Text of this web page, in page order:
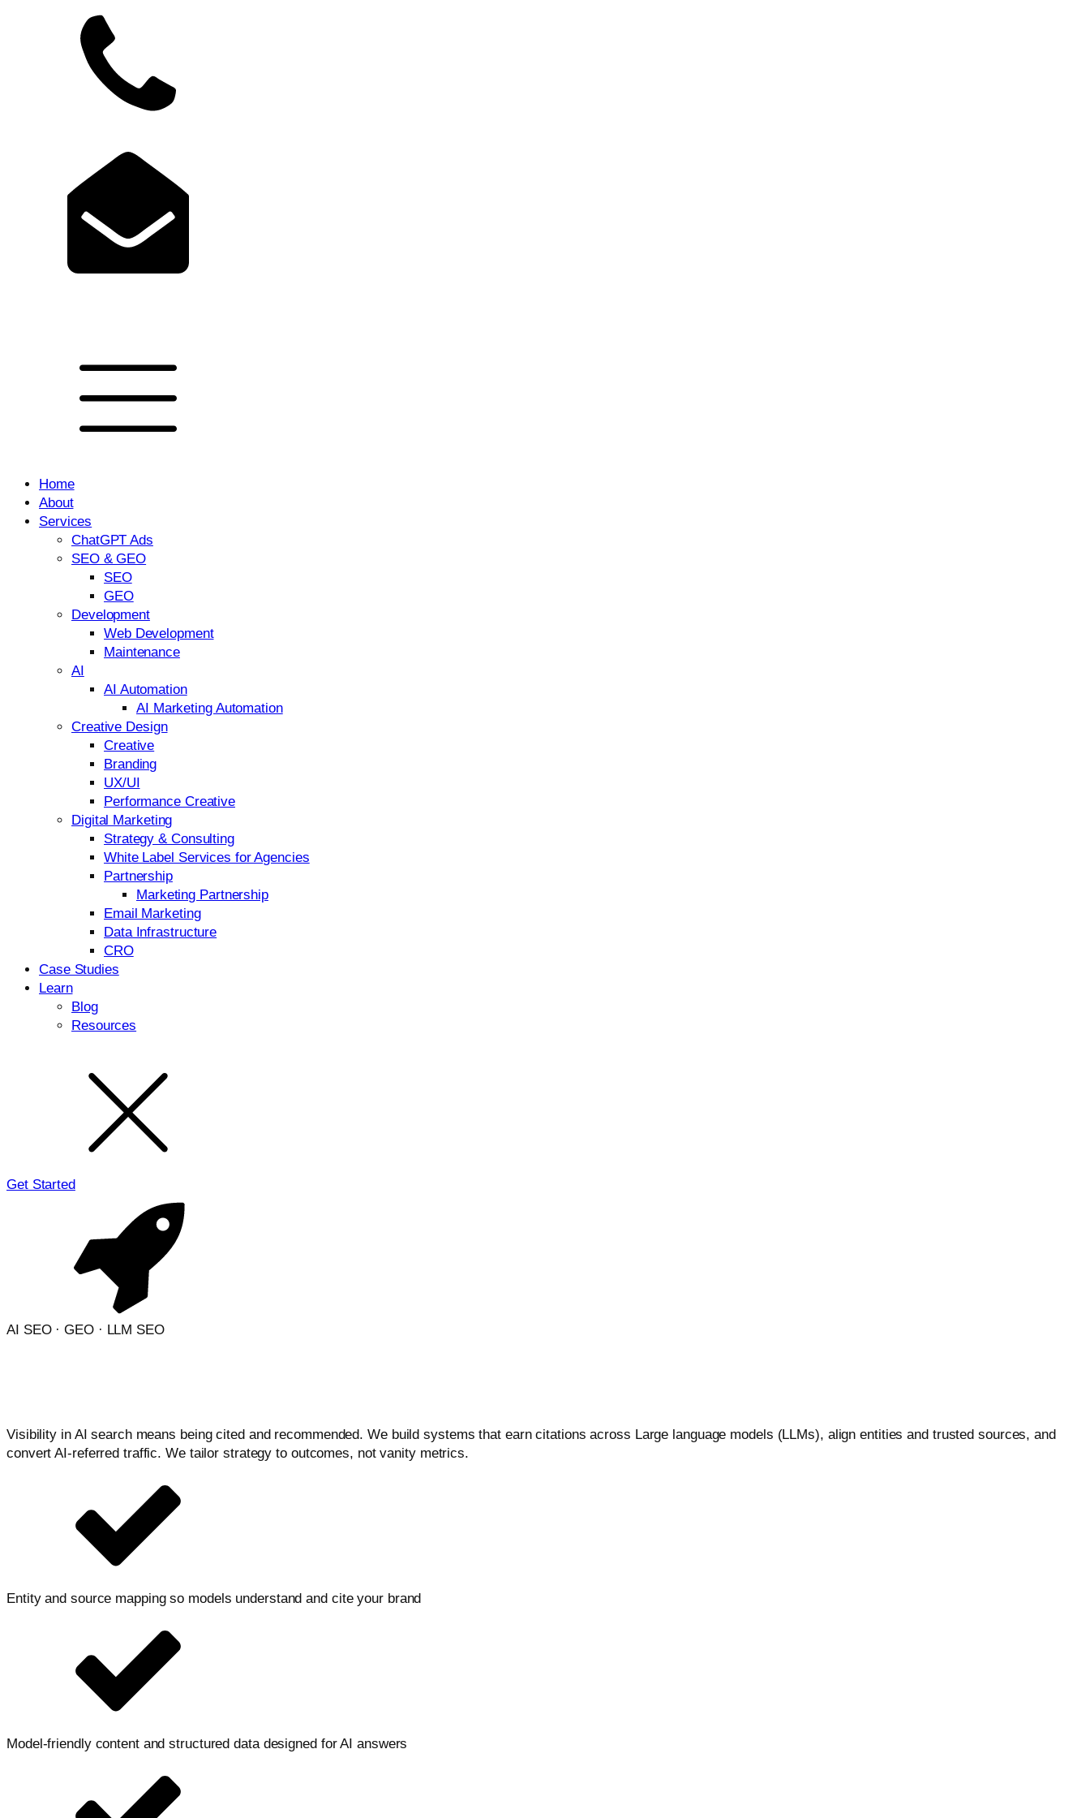
Home
About
Services
ChatGPT Ads
SEO & GEO
SEO
GEO
Development
Web Development
Maintenance
AI
AI Automation
AI Marketing Automation
Creative Design
Creative
Branding
UX/UI
Performance Creative
Digital Marketing
Strategy & Consulting
White Label Services for Agencies
Partnership
Marketing Partnership
Email Marketing
Data Infrastructure
CRO
Case Studies
Learn
Blog
Resources
Get Started
AI SEO · GEO · LLM SEO
Visibility in AI search means being cited and recommended. We build systems that earn citations across Large language models (LLMs), align entities and trusted sources, and
convert AI-referred traffic. We tailor strategy to outcomes, not vanity metrics.
Entity and source mapping so models understand and cite your brand
Model-friendly content and structured data designed for AI answers